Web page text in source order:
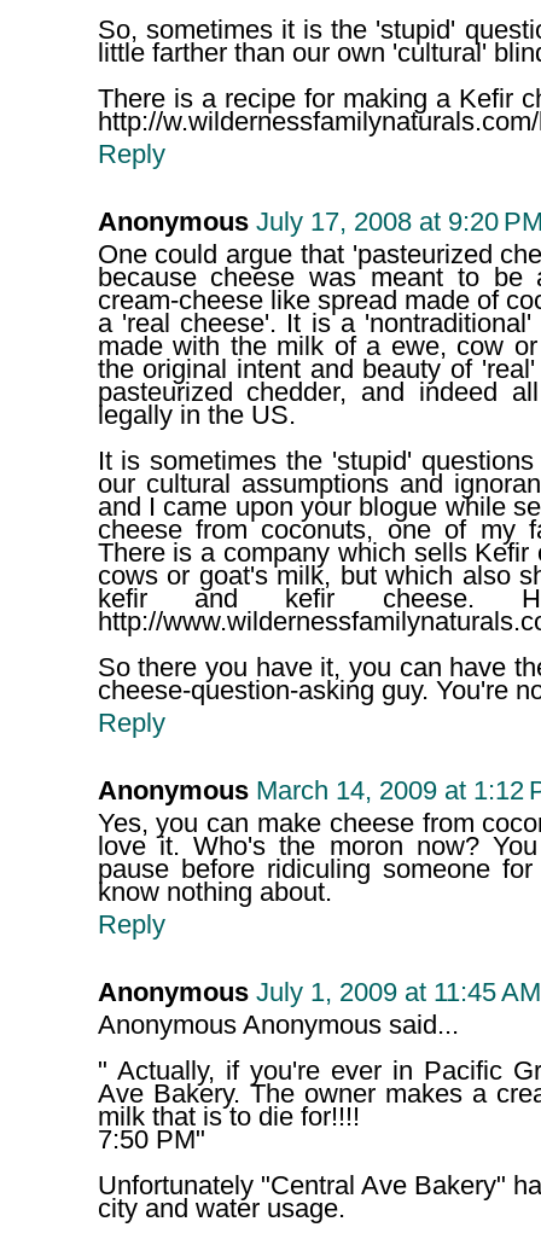
So, sometimes it is the 'stupid'
little farther than our own 'cultural'
There is a recipe for making a Kefir
http://
Reply
Anonymous July 17, 2008 at 9:20
One could argue that 'pasteurized
because cheese was meant to
cream-cheese like spread made of
a 'real cheese'. It is a
made with the milk of a ewe, cow
the original intent and beauty of
pasteurized chedder, and indeed
legally in the US.
It is sometimes the 'stupid'
our cultural assumptions and
and I came upon your blogue while
cheese from coconuts, one of my
There is a company which sells
cows or goat's milk, but which also
kefir and kefir cheese.
http://
So there you have it, you can have
cheese-question-asking guy. You're
Reply
Anonymous March 14, 2009 at 1:12
Yes, you can make cheese from
love it. Who's the moron now?
pause before ridiculing someone
know nothing about.
Reply
Anonymous July 1, 2009 at 11:45 AM
Anonymous Anonymous said...
" Actually, if you're ever in Pacific
Ave Bakery. The owner makes a
milk that is to die for!!!!
7:50 PM"
Unfortunately "Central Ave Bakery"
city and water usage.